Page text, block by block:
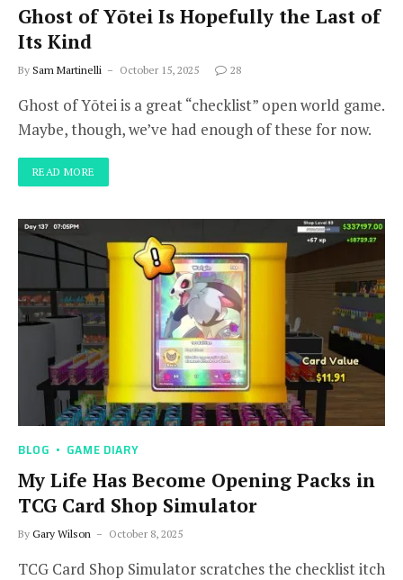
Ghost of Yōtei Is Hopefully the Last of
Its Kind
By Sam Martinelli October 15, 2025 28
Ghost of Yōtei is a great “checklist” open world game.
Maybe, though, we’ve had enough of these for now.
READ MORE
BLOG GAME DIARY
My Life Has Become Opening Packs in
TCG Card Shop Simulator
By Gary Wilson October 8, 2025
TCG Card Shop Simulator scratches the checklist itch